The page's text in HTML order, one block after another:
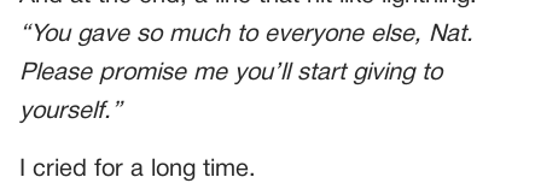
“You gave so much to everyone else, Nat.
Please promise me you’ll start giving to
yourself.”
I cried for a long time.